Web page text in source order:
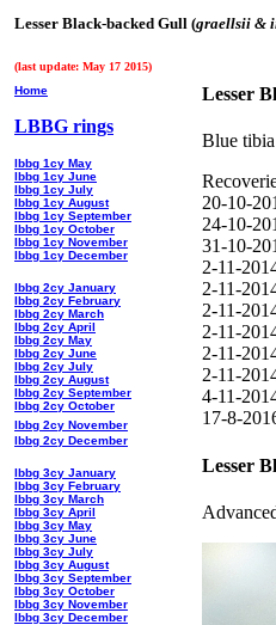
Lesser Black-backed Gull (graellsii &
(last update: May 17 2015)
Home
LBBG rings
lbbg 1cy May
lbbg 1cy June
lbbg 1cy July
lbbg 1cy August
lbbg 1cy September
lbbg 1cy October
lbbg 1cy November
lbbg 1cy December
lbbg 2cy January
lbbg 2cy February
lbbg 2cy March
lbbg 2cy April
lbbg 2cy May
lbbg 2cy June
lbbg 2cy July
lbbg 2cy August
lbbg 2cy September
lbbg 2cy October
lbbg 2cy November
lbbg 2cy December
lbbg 3cy January
lbbg 3cy February
lbbg 3cy March
lbbg 3cy April
lbbg 3cy May
lbbg 3cy June
lbbg 3cy July
lbbg 3cy August
lbbg 3cy September
lbbg 3cy October
lbbg 3cy November
lbbg 3cy December
Lesser
Blue
20-10-
24-10-
31-10-
2-11-
2-11-
2-11-
2-11-
2-11-
2-11-
4-11-
17-8-
Lesser